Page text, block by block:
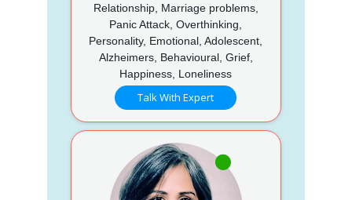
Relationship, Marriage problems,
Panic Attack, Overthinking,
Personality, Emotional, Adolescent,
Alzheimers, Behavioural, Grief,
Happiness, Loneliness
Talk With Expert